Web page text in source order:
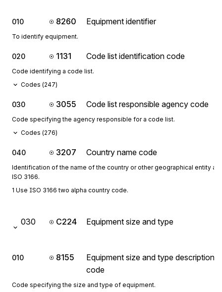
010 8260 Equipment identifier
To identify equipment.
020 1131 Code list identification code
Code identifying a code list.
Codes (247)
030 3055 Code list responsible agency code
Code specifying the agency responsible for a code list.
Codes (276)
040 3207 Country name code
Identification of the name of the country or other geographical entity
ISO 3166.
1 Use ISO 3166 two alpha country code.
030 C224 Equipment size and type
010 8155
Equipment size and type description
code
Code specifying the size and type of equipment.